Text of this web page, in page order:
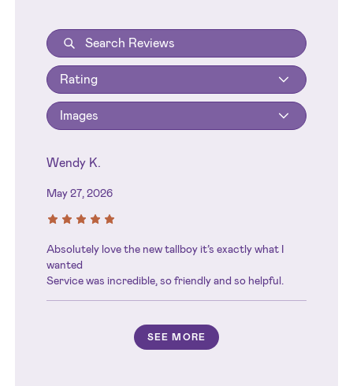
Rating
Images
Wendy K.
May 27, 2026
Absolutely love the new tallboy it’s exactly what I
wanted
Service was incredible, so friendly and so helpful.
SEE MORE